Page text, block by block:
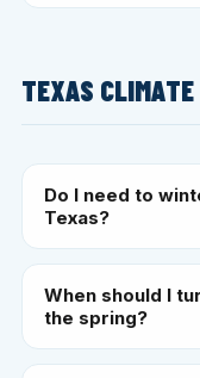
TEXAS
Do I need to
Texas?
When should I
the spring?